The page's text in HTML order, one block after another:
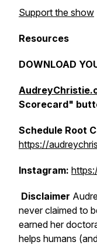
Support the show
Resources
DOWNLOAD
Scorecard"
Schedule Root
https://
Instagram:
Disclaimer
never claimed to
earned her
helps humans